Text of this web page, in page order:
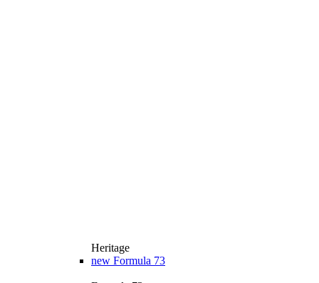
Heritage
new Formula 73